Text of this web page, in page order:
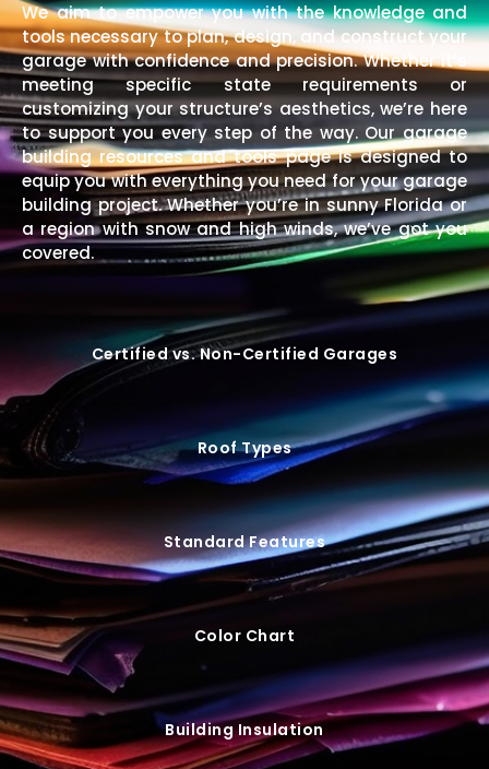
We aim to empower you with the knowledge and
tools necessary to plan, design, and construct your
garage with confidence and precision. Whether it’s
meeting specific state requirements or
customizing your structure’s aesthetics, we’re here
to support you every step of the way. Our garage
building resources and tools page is designed to
equip you with everything you need for your garage
building project. Whether you’re in sunny Florida or
a region with snow and high winds, we’ve got you
covered.
Certified vs. Non-Certified Garages
Roof Types
Standard Features
Color Chart
Building Insulation